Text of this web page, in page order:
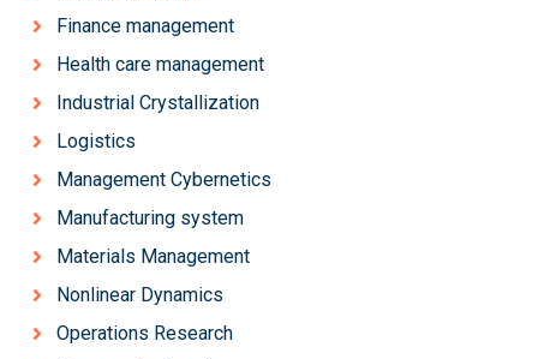
Finance management
Health care management
Industrial Crystallization
Logistics
Management Cybernetics
Manufacturing system
Materials Management
Nonlinear Dynamics
Operations Research